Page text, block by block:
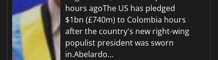
hours agoThe US has pledged
$1bn (£740m) to Colombia hours
after the country's new right-wing
populist president was sworn
in.Abelardo…